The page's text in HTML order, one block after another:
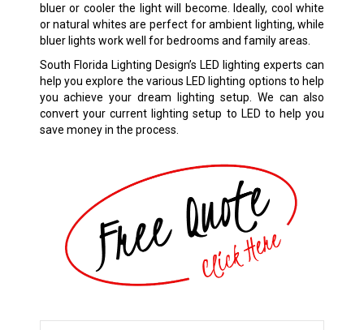
bluer or cooler the light will become. Ideally, cool white
or natural whites are perfect for ambient lighting, while
bluer lights work well for bedrooms and family areas.
South Florida Lighting Design’s LED lighting experts can
help you explore the various LED lighting options to help
you achieve your dream lighting setup. We can also
convert your current lighting setup to LED to help you
save money in the process.